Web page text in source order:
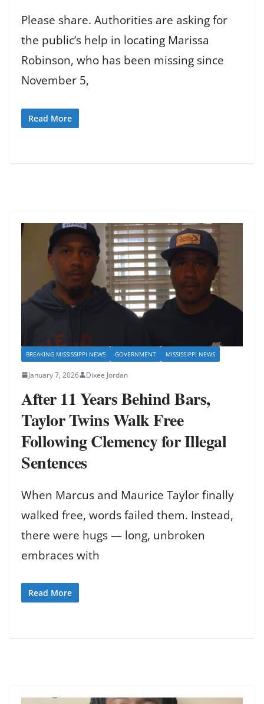
Please share. Authorities are asking for
the public’s help in locating Marissa
Robinson, who has been missing since
November 5,
Read More
BREAKING MISSISSIPPI NEWS GOVERNMENT MISSISSIPPI NEWS
January 7, 2026 Dixee Jordan
After 11 Years Behind Bars,
Taylor Twins Walk Free
Following Clemency for Illegal
Sentences
When Marcus and Maurice Taylor finally
walked free, words failed them. Instead,
there were hugs — long, unbroken
embraces with
Read More